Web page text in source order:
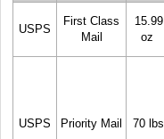
USPS
First Class
Mail
15.99
oz
USPS Priority Mail 70 lbs